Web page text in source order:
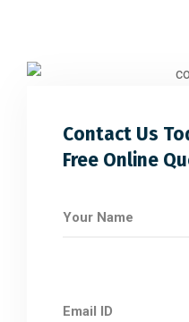
Contact Us
Free Online